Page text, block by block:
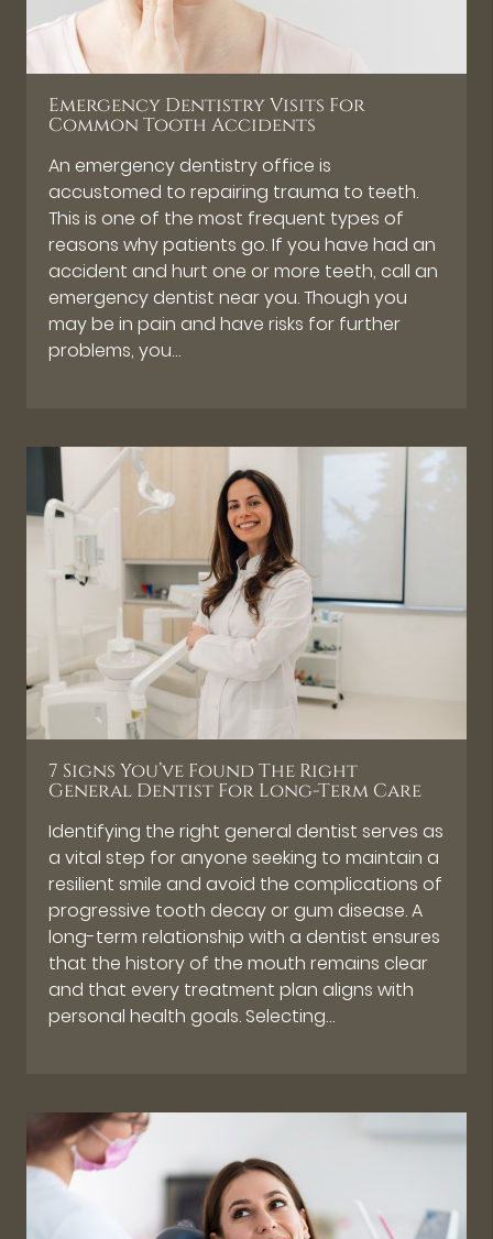
Emergency Dentistry Visits For
Common Tooth Accidents
An emergency dentistry office is
accustomed to repairing trauma to teeth.
This is one of the most frequent types of
reasons why patients go. If you have had an
accident and hurt one or more teeth, call an
emergency dentist near you. Though you
may be in pain and have risks for further
problems, you…
7 Signs You’ve Found The Right
General Dentist For Long-Term Care
Identifying the right general dentist serves as
a vital step for anyone seeking to maintain a
resilient smile and avoid the complications of
progressive tooth decay or gum disease. A
long-term relationship with a dentist ensures
that the history of the mouth remains clear
and that every treatment plan aligns with
personal health goals. Selecting…